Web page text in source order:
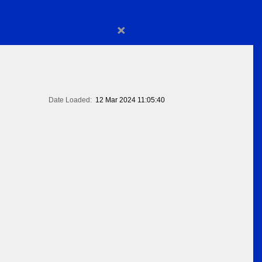
×
Date Loaded: 12 Mar 2024 11:05:40